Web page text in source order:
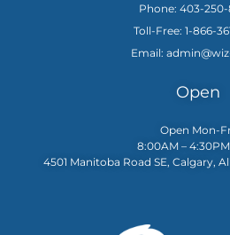
Phone: 403-
Toll-Free: 1-866-
Email:
Open
Open Mon-
8:00AM –
4501 Manitoba Road SE, Calgary,